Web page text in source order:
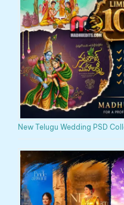
New Telugu Wedding PSD